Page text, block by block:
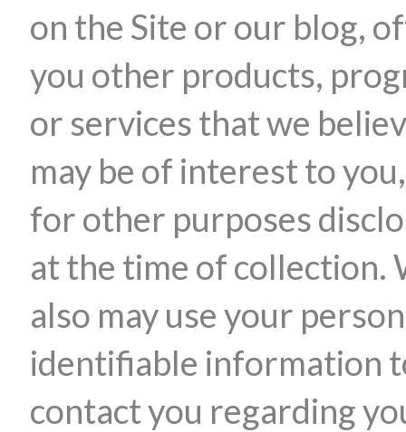
on the Site or our blog,
you other products,
or services that we
may be of interest to
for other purposes
at the time of collection.
also may use your
identifiable information
contact you regarding